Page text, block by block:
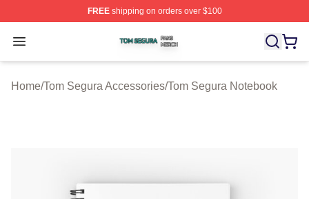
FREEshipping on orders over $100
Open menu
Tom Segura Shop ⚡️ Officially Licensed Tom Segura
Home/Tom Segura Accessories/Tom Segura Notebook